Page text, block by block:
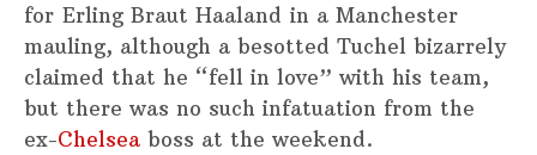
for Erling Braut Haaland in a Manchester
mauling, although a besotted Tuchel bizarrely
claimed that he “fell in love” with his team,
but there was no such infatuation from the
ex-Chelsea boss at the weekend.